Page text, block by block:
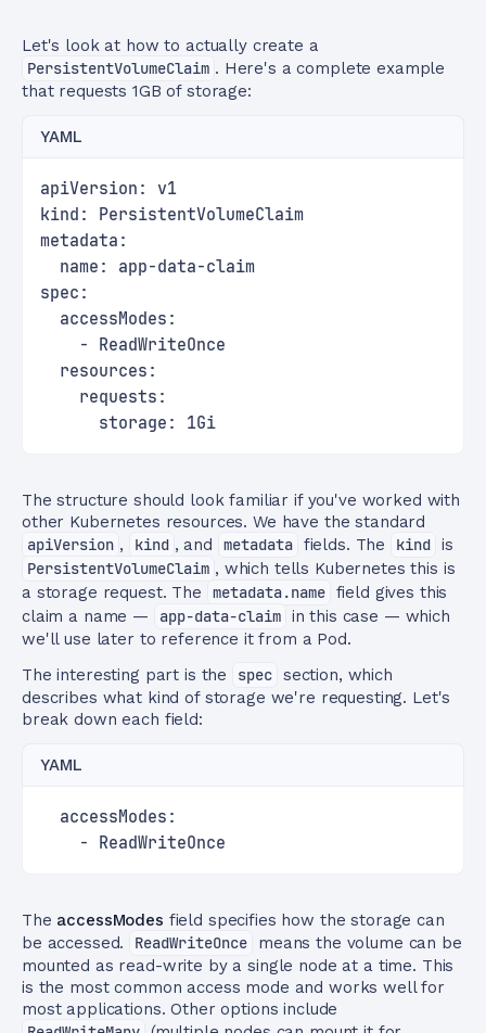
Let's look at how to actually create a
PersistentVolumeClaim . Here's a complete example
that requests 1GB of storage:
YAML
apiVersion: v1
kind: PersistentVolumeClaim
metadata:
  name: app-data-claim
spec:
  accessModes:
    - ReadWriteOnce
  resources:
    requests:
      storage: 1Gi
The structure should look familiar if you've worked with
other Kubernetes resources. We have the standard
apiVersion , kind , and metadata fields. The kind is
PersistentVolumeClaim , which tells Kubernetes this is
a storage request. The
metadata.name field gives this
claim a name —
app-data-claim in this case — which
we'll use later to reference it from a Pod.
The interesting part is the
spec section, which
describes what kind of storage we're requesting. Let's
break down each field:
YAML
  accessModes:
    - ReadWriteOnce
The accessModes field specifies how the storage can
be accessed.
ReadWriteOnce
means the volume can be
mounted as read-write by a single node at a time. This
is the most common access mode and works well for
most applications. Other options include